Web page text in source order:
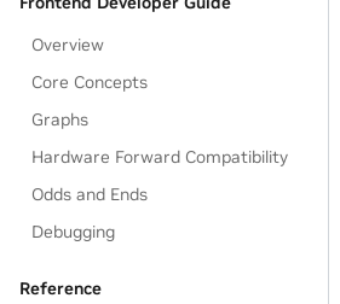
Overview
Core Concepts
Graphs
Hardware Forward Compatibility
Odds and Ends
Debugging
Reference